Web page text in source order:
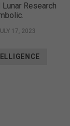
Research
17, 2023